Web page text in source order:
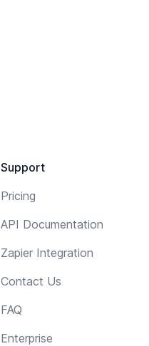
Support
Pricing
API Documentation
Zapier Integration
Contact Us
FAQ
Enterprise